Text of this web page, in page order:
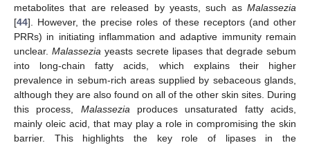
metabolites that are released by yeasts, such as Malassezia
[44]. However, the precise roles of these receptors (and other
PRRs) in initiating inflammation and adaptive immunity remain
unclear. Malassezia yeasts secrete lipases that degrade sebum
into long-chain fatty acids, which explains their higher
prevalence in sebum-rich areas supplied by sebaceous glands,
although they are also found on all of the other skin sites. During
this process, Malasseziaproduces unsaturated fatty acids,
mainly oleic acid, that may play a role in compromising the skin
barrier. This highlights the key role of lipases in the